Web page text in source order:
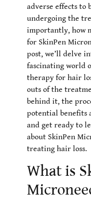
adverse effects to
undergoing the
importantly, how
for SkinPen
post, we’ll delve
fascinating world
therapy for hair
outs of the
behind it, the
potential benefits
and get ready to
about SkinPen
treating hair loss.
What is